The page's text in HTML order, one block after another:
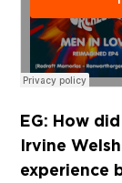
EG: How
Irvine
experience